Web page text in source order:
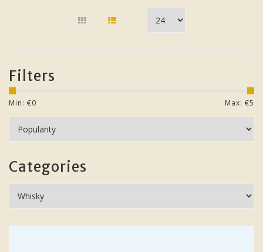
Filters
Min: €0 Max: €5
Categories